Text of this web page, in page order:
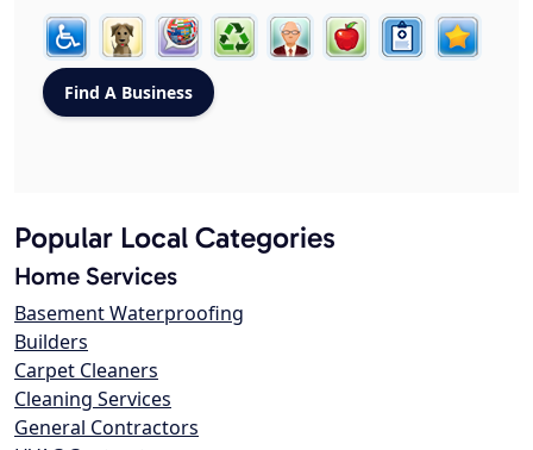
Popular Local Categories
Home Services
Basement Waterproofing
Builders
Carpet Cleaners
Cleaning Services
General Contractors